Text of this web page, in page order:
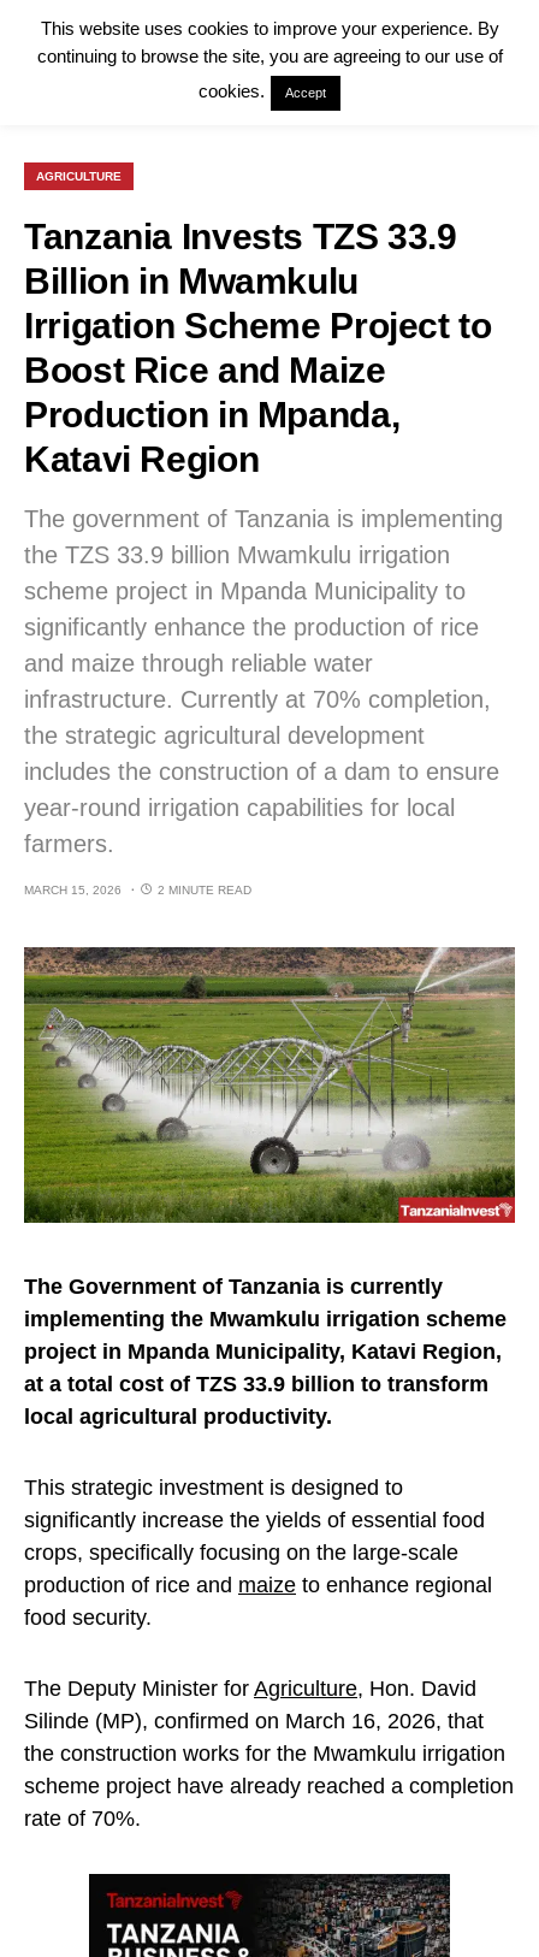
AGRICULTURE
Tanzania Invests TZS 33.9
Billion in Mwamkulu
Irrigation Scheme Project to
Boost Rice and Maize
Production in Mpanda,
Katavi Region
The government of Tanzania is implementing
the TZS 33.9 billion Mwamkulu irrigation
scheme project in Mpanda Municipality to
significantly enhance the production of rice
and maize through reliable water
infrastructure. Currently at 70% completion,
the strategic agricultural development
includes the construction of a dam to ensure
year-round irrigation capabilities for local
farmers.
MARCH 15, 2026 2 MINUTE READ
The Government of Tanzania is currently
implementing the Mwamkulu irrigation scheme
project in Mpanda Municipality, Katavi Region,
at a total cost of TZS 33.9 billion to transform
local agricultural productivity.
This strategic investment is designed to
significantly increase the yields of essential food
crops, specifically focusing on the large-scale
production of rice and maize to enhance regional
food security.
The Deputy Minister for Agriculture, Hon. David
Silinde (MP), confirmed on March 16, 2026, that
the construction works for the Mwamkulu irrigation
scheme project have already reached a completion
rate of 70%.
This website uses cookies to improve your experience. By
continuing to browse the site, you are agreeing to our use of
cookies.
Accept